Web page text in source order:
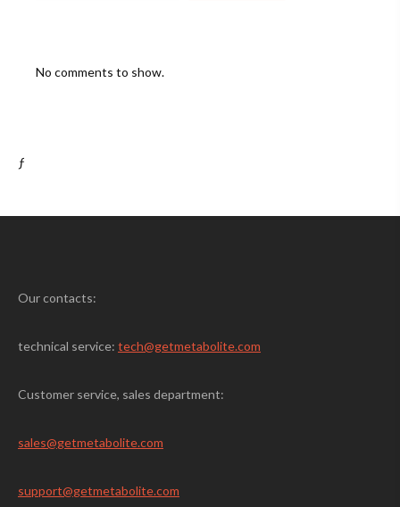
No comments to show.
ƒ
Our contacts:
technical service: tech@getmetabolite.com
Customer service, sales department:
sales@getmetabolite.com
support@getmetabolite.com